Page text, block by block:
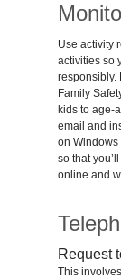
Use activity
activities so
responsibly.
Family
kids to age-
email and
on
so that
online and
Request
This